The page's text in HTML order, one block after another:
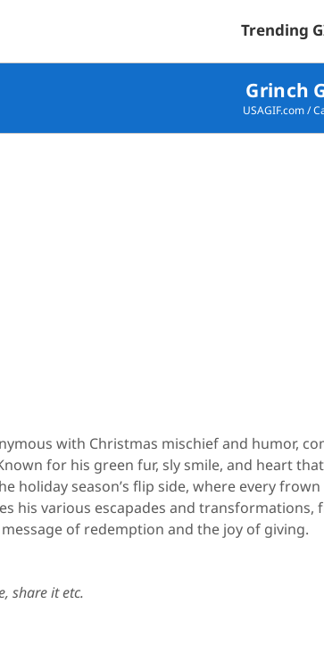
Trending
Grinch
USAGIF.com/
with Christmas mischief and humor,
for his green fur, sly smile, and heart
holiday season’s flip side, where every
his various escapades and
of redemption and the joy of giving.
share it etc.